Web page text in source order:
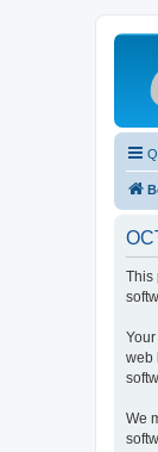
This
web
We